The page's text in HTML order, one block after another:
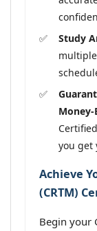
Study
Money-
you get
Achieve
(CRTM)
Begin your